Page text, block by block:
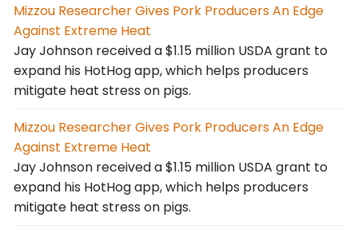
Mizzou Researcher Gives Pork Producers An Edge
Against Extreme Heat
Jay Johnson received a $1.15 million USDA grant to
expand his HotHog app, which helps producers
mitigate heat stress on pigs.
Mizzou Researcher Gives Pork Producers An Edge
Against Extreme Heat
Jay Johnson received a $1.15 million USDA grant to
expand his HotHog app, which helps producers
mitigate heat stress on pigs.